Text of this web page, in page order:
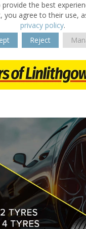
the best
you agree to their use,
privacy policy.
Reject